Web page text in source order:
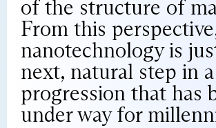
of the structure of
From this
nanotechnology is
next, natural step in a
progression that has
under way for